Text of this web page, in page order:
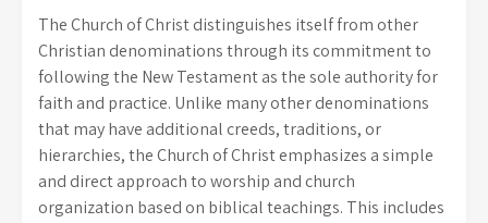
The Church of Christ distinguishes itself from other
Christian denominations through its commitment to
following the New Testament as the sole authority for
faith and practice. Unlike many other denominations
that may have additional creeds, traditions, or
hierarchies, the Church of Christ emphasizes a simple
and direct approach to worship and church
organization based on biblical teachings. This includes